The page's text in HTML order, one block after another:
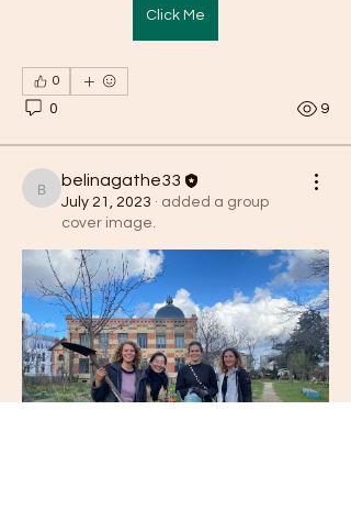
Click Me
0
0 9
belinagathe33
belinagathe33
July 21, 2023 · added a group
cover image.